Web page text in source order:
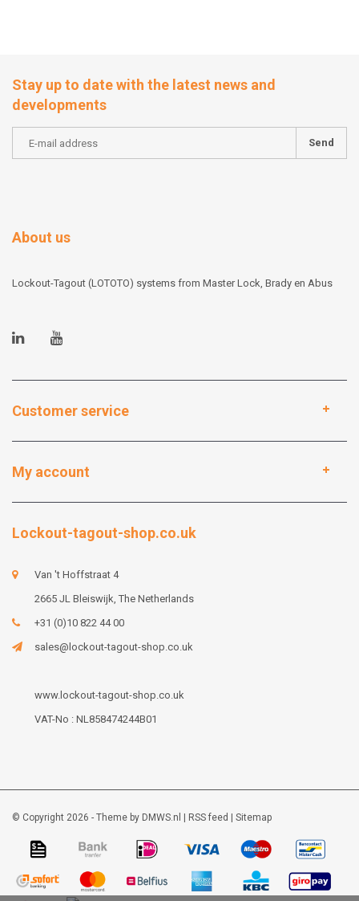
Stay up to date with the latest news and
developments
Send
About us
Lockout-Tagout (LOTOTO) systems from Master Lock, Brady en Abus
Customer service
My account
Lockout-tagout-shop.co.uk
Van 't Hoffstraat 4
2665 JL Bleiswijk, The Netherlands
+31 (0)10 822 44 00
sales@lockout-tagout-shop.co.uk
www.lockout-tagout-shop.co.uk
VAT-No : NL858474244B01
© Copyright 2026 - Theme by DMWS.nl RSS feed Sitemap